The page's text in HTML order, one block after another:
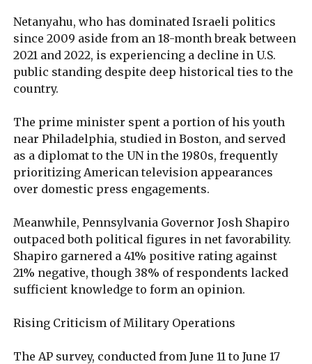
Netanyahu, who has dominated Israeli politics
since 2009 aside from an 18-month break between
2021 and 2022, is experiencing a decline in U.S.
public standing despite deep historical ties to the
country.
The prime minister spent a portion of his youth
near Philadelphia, studied in Boston, and served
as a diplomat to the UN in the 1980s, frequently
prioritizing American television appearances
over domestic press engagements.
Meanwhile, Pennsylvania Governor Josh Shapiro
outpaced both political figures in net favorability.
Shapiro garnered a 41% positive rating against
21% negative, though 38% of respondents lacked
sufficient knowledge to form an opinion.
Rising Criticism of Military Operations
The AP survey, conducted from June 11 to June 17